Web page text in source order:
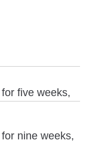
five weeks,
nine weeks,